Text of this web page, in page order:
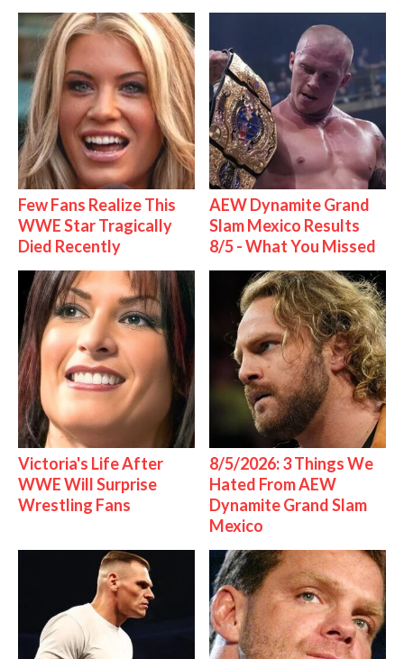
Few Fans Realize This
WWE Star Tragically
Died Recently
AEW Dynamite Grand
Slam Mexico Results
8/5 - What You Missed
Victoria's Life After
WWE Will Surprise
Wrestling Fans
8/5/2026: 3 Things We
Hated From AEW
Dynamite Grand Slam
Mexico